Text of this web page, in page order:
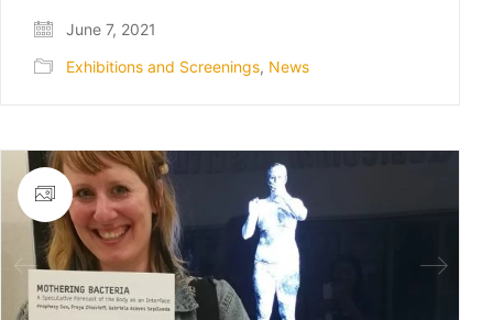
June 7, 2021
Exhibitions and Screenings, News